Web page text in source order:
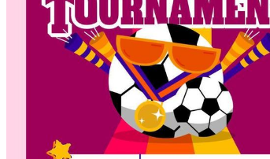
Editorial Events